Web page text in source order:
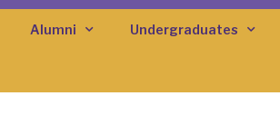
Alumni Undergraduates